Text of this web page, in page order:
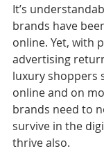
It’s
brands have
online. Yet, with
advertising
luxury shoppers
online and on
brands need to
survive in the
thrive also.